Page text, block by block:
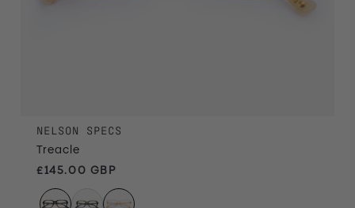
NELSON SPECS
Treacle
Regular price
£145.00 GBP